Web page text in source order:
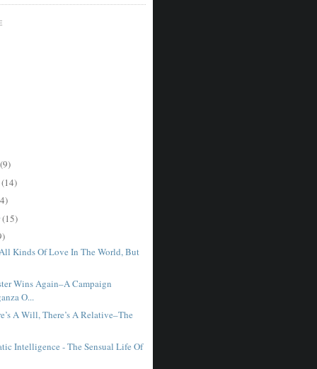
(9)
(14)
(15)
Kinds Of Love In The World, But
Wins Again–A Campaign
O...
A Will, There’s A Relative–The
Intelligence - The Sensual Life Of